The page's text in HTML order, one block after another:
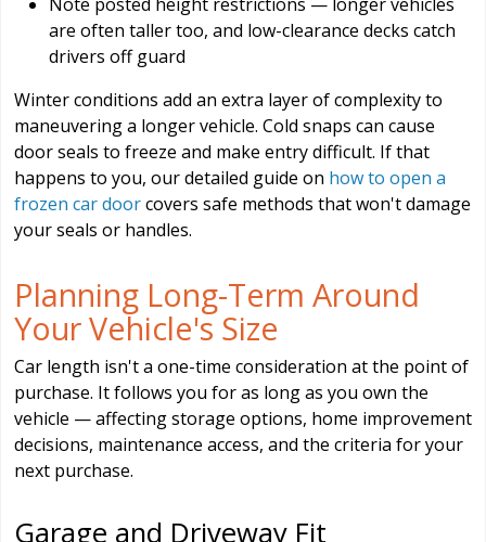
are often taller too, and low-clearance decks catch
drivers off guard
Winter conditions add an extra layer of complexity to
maneuvering a longer vehicle. Cold snaps can cause
door seals to freeze and make entry difficult. If that
happens to you, our detailed guide on how to open a
frozen car doorcovers safe methods that won't damage
your seals or handles.
Planning Long-Term Around
Your Vehicle's Size
Car length isn't a one-time consideration at the point of
purchase. It follows you for as long as you own the
vehicle — affecting storage options, home improvement
decisions, maintenance access, and the criteria for your
next purchase.
Garage and Driveway Fit